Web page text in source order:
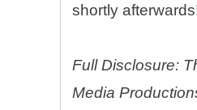
shortly
Full Disclosure:
Media